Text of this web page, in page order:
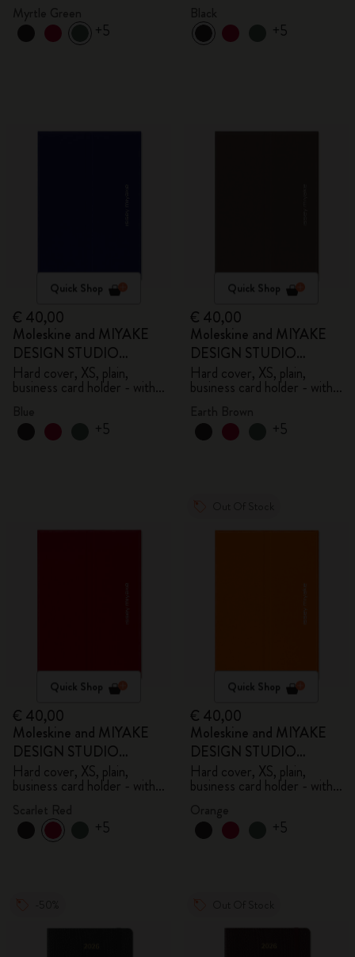
+5 +5
Quick Shop
€ 40,00
Moleskine and MIYAKE
DESIGN STUDIO
Limited Edition Collection
Hard cover, XS, plain,
business card holder - with
+5
Quick Shop
€ 40,00
Moleskine and MIYAKE
DESIGN STUDIO
Limited Edition Collection
Hard cover, XS, plain,
business card holder - with
+5
Quick Shop
€ 40,00
Moleskine and MIYAKE
DESIGN STUDIO
Limited Edition Collection
Hard cover, XS, plain,
business card holder - with
+5
Quick Shop
€ 40,00
Moleskine and MIYAKE
DESIGN STUDIO
Limited Edition Collection
Hard cover, XS, plain,
business card holder - with
+5